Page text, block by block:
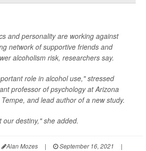
and personality are working against
network of supportive friends and
alcoholism risk, researchers say.
role in alcohol use," stressed
professor of psychology at Arizona
and lead author of a new study.
destiny," she added.
Alan Mozes | September 16, 2021 |